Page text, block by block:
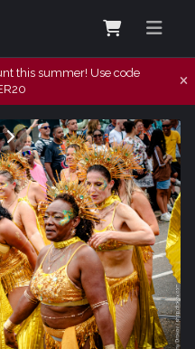
this summer! Use code